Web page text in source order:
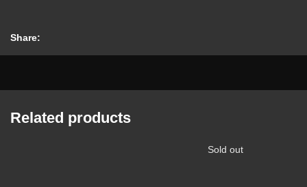
Share:
Related products
Sold out